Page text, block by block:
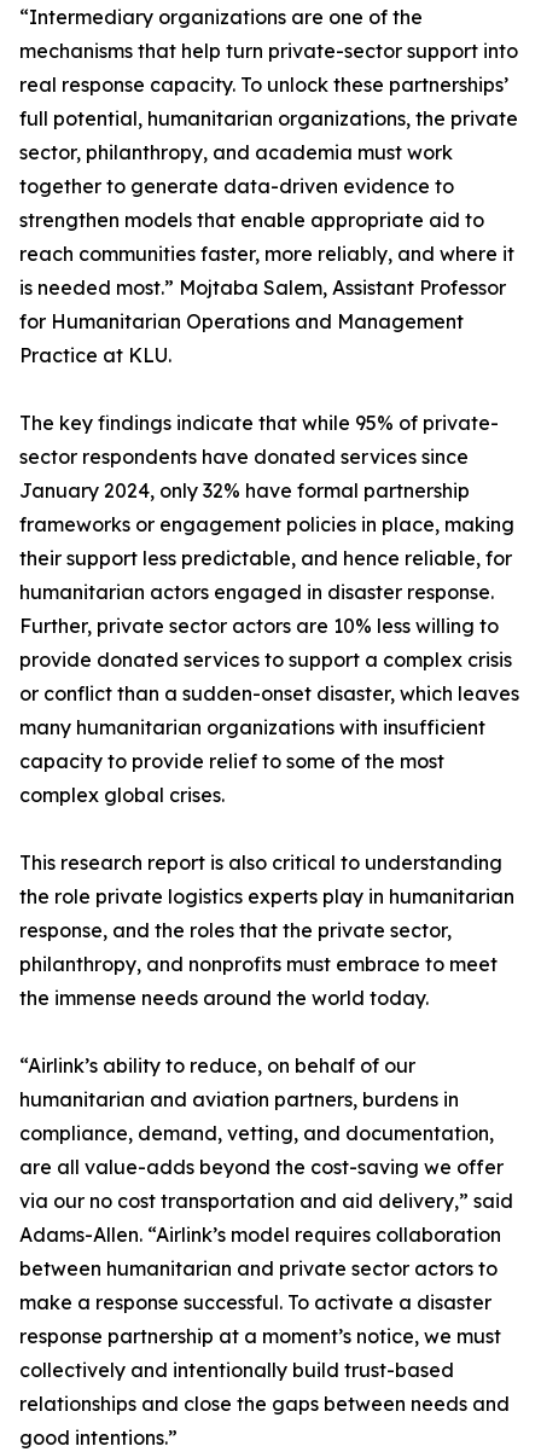
“Intermediary organizations are one of the
mechanisms that help turn private-sector support into
real response capacity. To unlock these partnerships’
full potential, humanitarian organizations, the private
sector, philanthropy, and academia must work
together to generate data-driven evidence to
strengthen models that enable appropriate aid to
reach communities faster, more reliably, and where it
is needed most.” Mojtaba Salem, Assistant Professor
for Humanitarian Operations and Management
Practice at KLU.
The key findings indicate that while 95% of private-
sector respondents have donated services since
January 2024, only 32% have formal partnership
frameworks or engagement policies in place, making
their support less predictable, and hence reliable, for
humanitarian actors engaged in disaster response.
Further, private sector actors are 10% less willing to
provide donated services to support a complex crisis
or conflict than a sudden-onset disaster, which leaves
many humanitarian organizations with insufficient
capacity to provide relief to some of the most
complex global crises.
This research report is also critical to understanding
the role private logistics experts play in humanitarian
response, and the roles that the private sector,
philanthropy, and nonprofits must embrace to meet
the immense needs around the world today.
“Airlink’s ability to reduce, on behalf of our
humanitarian and aviation partners, burdens in
compliance, demand, vetting, and documentation,
are all value-adds beyond the cost-saving we offer
via our no cost transportation and aid delivery,” said
Adams-Allen. “Airlink’s model requires collaboration
between humanitarian and private sector actors to
make a response successful. To activate a disaster
response partnership at a moment’s notice, we must
collectively and intentionally build trust-based
relationships and close the gaps between needs and
good intentions.”